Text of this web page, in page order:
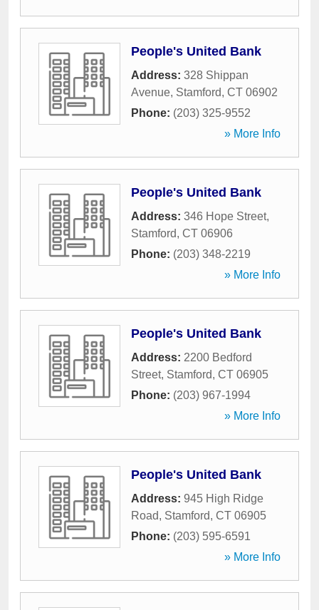
People's United Bank
Address: 328 Shippan
Avenue, Stamford, CT 06902
Phone: (203) 325-9552
» More Info
People's United Bank
Address: 346 Hope Street,
Stamford, CT 06906
Phone: (203) 348-2219
» More Info
People's United Bank
Address: 2200 Bedford
Street, Stamford, CT 06905
Phone: (203) 967-1994
» More Info
People's United Bank
Address: 945 High Ridge
Road, Stamford, CT 06905
Phone: (203) 595-6591
» More Info